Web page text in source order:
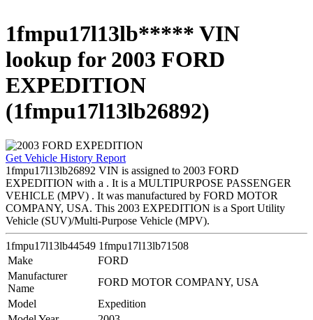
1fmpu17l13lb***** VIN
lookup for 2003 FORD
EXPEDITION
(1fmpu17l13lb26892)
Get Vehicle History Report
1fmpu17l13lb26892 VIN is assigned to 2003 FORD
EXPEDITION with a . It is a MULTIPURPOSE PASSENGER
VEHICLE (MPV) . It was manufactured by FORD MOTOR
COMPANY, USA. This 2003 EXPEDITION is a Sport Utility
Vehicle (SUV)/Multi-Purpose Vehicle (MPV).
1fmpu17l13lb44549 1fmpu17l13lb71508
Make
FORD
Manufacturer
Name
FORD MOTOR COMPANY, USA
Model
Expedition